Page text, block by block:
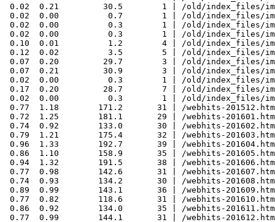
0.02  0.21         30.5        1 | /old/index_files/
0.02  0.00          0.7        1 | /old/index_files/
0.02  0.00          0.3        1 | /old/index_files/
0.02  0.00          0.3        1 | /old/index_files/
0.10  0.01          1.2        4 | /old/index_files/
0.12  0.02          3.5        5 | /old/index_files/
0.07  0.20         29.7        3 | /old/index_files/
0.07  0.21         30.9        3 | /old/index_files/
0.02  0.00          0.3        1 | /old/index_files/
0.17  0.20         28.7        7 | /old/index_files/
0.02  0.00          0.3        1 | /old/index_files/
0.77  1.18        171.2       31 | /webhits-
0.72  1.25        181.1       29 | /webhits-
0.74  0.92        133.0       30 | /webhits-
0.79  1.21        175.4       32 | /webhits-
0.96  1.33        192.7       39 | /webhits-
0.86  1.10        158.9       35 | /webhits-
0.94  1.32        191.5       38 | /webhits-
0.77  0.98        142.6       31 | /webhits-
0.74  0.93        134.2       30 | /webhits-
0.89  0.99        143.1       36 | /webhits-
0.77  0.82        118.6       31 | /webhits-
0.86  0.92        134.0       35 | /webhits-
0.77  0.99        144.1       31 | /webhits-